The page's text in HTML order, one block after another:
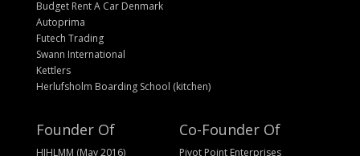
Budget Rent A Car Denmark
Autoprima
Futech Trading
Swann International
Kettlers
Herlufsholm Boarding School (kitchen)
Founder Of
HIHLMM (May 2016)
Co-Founder Of
Pivot Point Enterprises